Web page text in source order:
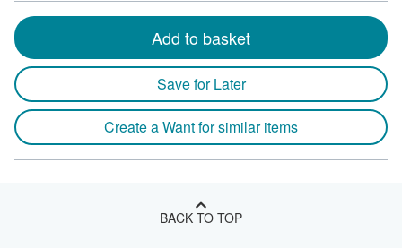
Add to basket
Save for Later
Create a Want for similar items
BACK TO TOP